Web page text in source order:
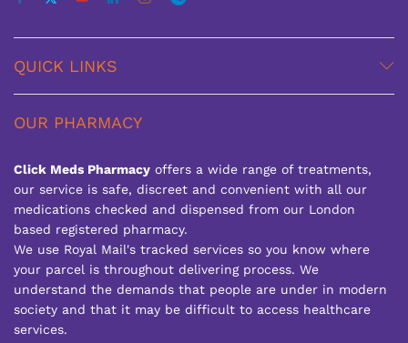
QUICK LINKS
OUR PHARMACY
Click Meds Pharmacy offers a wide range of treatments,
our service is safe, discreet and convenient with all our
medications checked and dispensed from our London
based registered pharmacy.
We use Royal Mail's tracked services so you know where
your parcel is throughout delivering process. We
understand the demands that people are under in modern
society and that it may be difficult to access healthcare
services.